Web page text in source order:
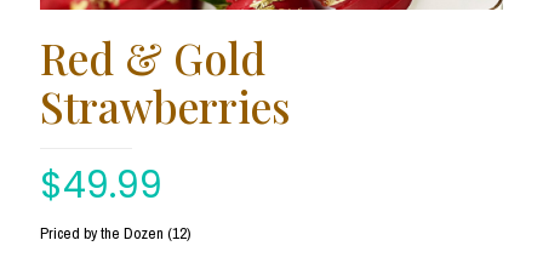
Red & Gold
Strawberries
$49.99
Priced by the Dozen (12)